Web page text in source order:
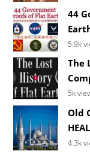
44
5.9k
The
5k
Old
4.3k